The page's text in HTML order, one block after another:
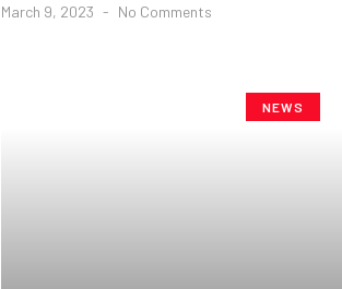
March 9, 2023 No Comments
NEWS